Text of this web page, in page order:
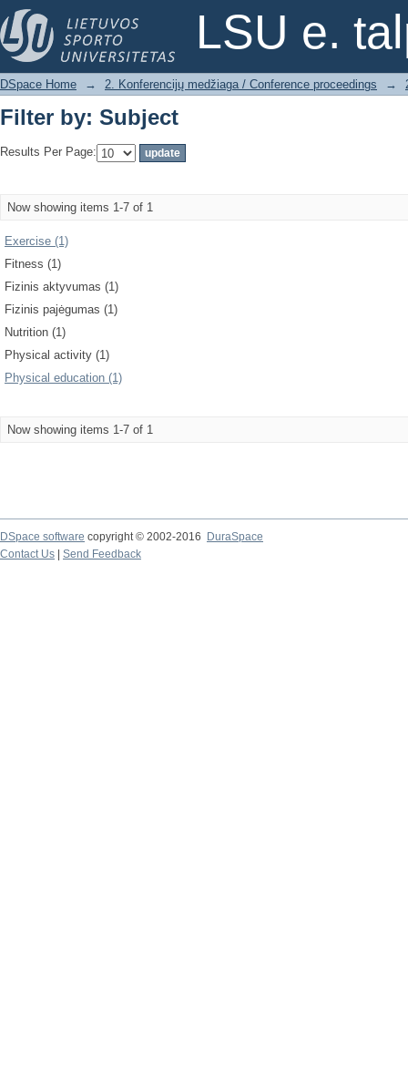
LSU e.
Filter by: Subject
DSpace Home → 2. Konferencijų medžiaga / Conference proceedings →
Filter by: Subject
Results Per Page:
Now showing items 1-7 of 1
Exercise (1)
Fitness (1)
Fizinis aktyvumas (1)
Fizinis pajėgumas (1)
Nutrition (1)
Physical activity (1)
Physical education (1)
Now showing items 1-7 of 1
DSpace software copyright © 2002-2016
DuraSpace
Contact Us
Send Feedback